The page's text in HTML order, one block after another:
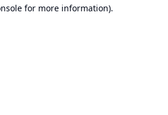
for more information).